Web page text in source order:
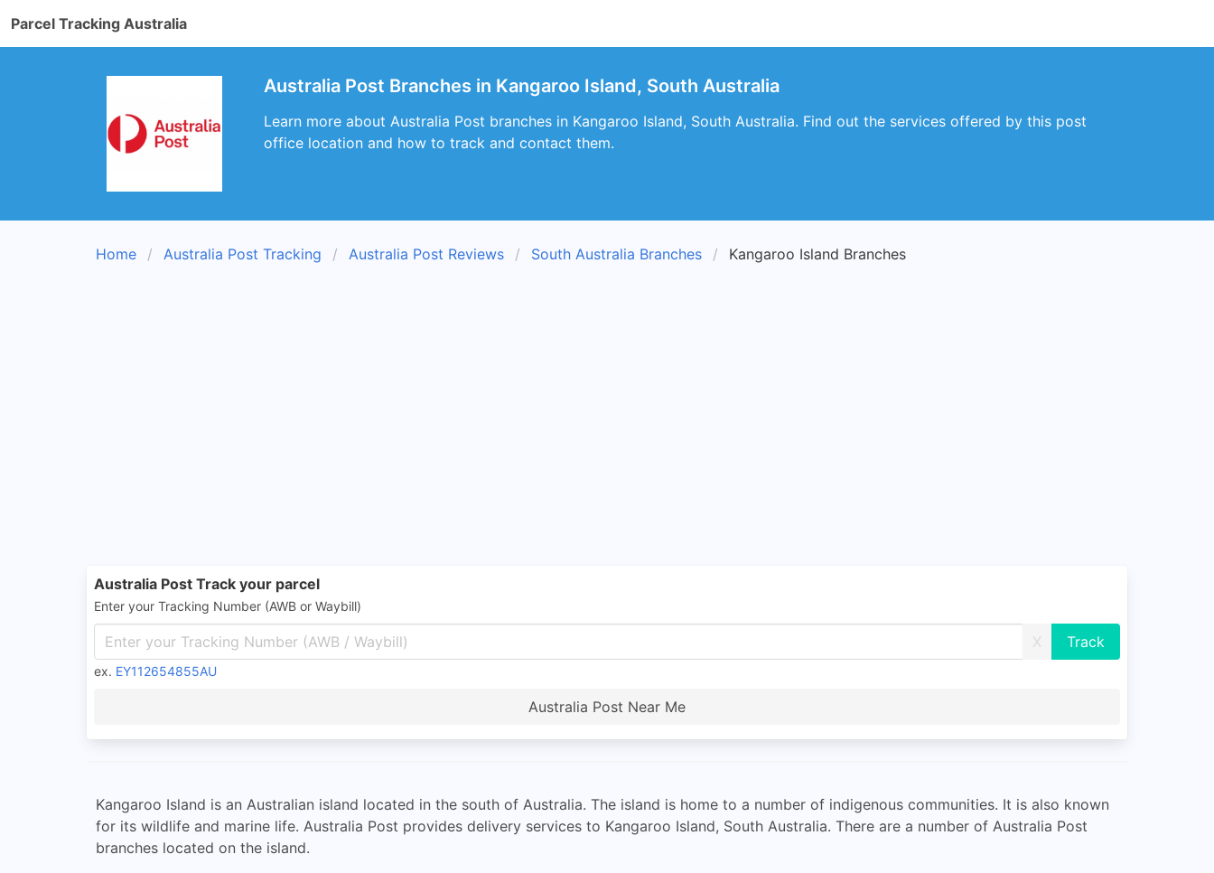
Parcel Tracking Australia
Australia Post Branches in Kangaroo Island, South Australia
Learn more about Australia Post branches in Kangaroo Island, South Australia. Find out the services offered by this post
office location and how to track and contact them.
Home Australia Post Tracking Australia Post Reviews South Australia Branches Kangaroo Island Branches
Australia Post Track your parcel
Enter your Tracking Number (AWB or Waybill)
X
ex. EY112654855AU
Australia Post Near Me
Kangaroo Island is an Australian island located in the south of Australia. The island is home to a number of indigenous communities. It is also known
for its wildlife and marine life. Australia Post provides delivery services to Kangaroo Island, South Australia. There are a number of Australia Post
branches located on the island.